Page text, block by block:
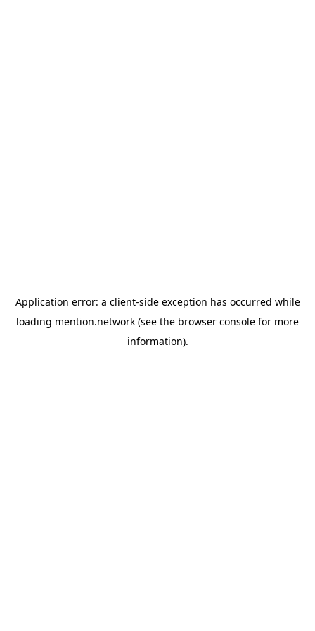
Application error: a client-side exception has occurred while
loading mention.network (see the browser console for more
information).